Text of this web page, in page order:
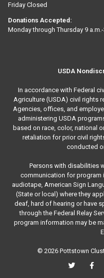
Friday Closed
Donations Accepted:
Monday through Thursday 9
USDA
In accordance with Federal
Agriculture (USDA) civil rights
Agencies, offices, and
administering USDA
based on race, color, national
retaliation for prior civil
conducted
Persons with disabilities
communication for program
audiotape, American Sign
(State or local) where they
deaf, hard of hearing or have
through the Federal Relay
program information may be
© 2026 Pottstown